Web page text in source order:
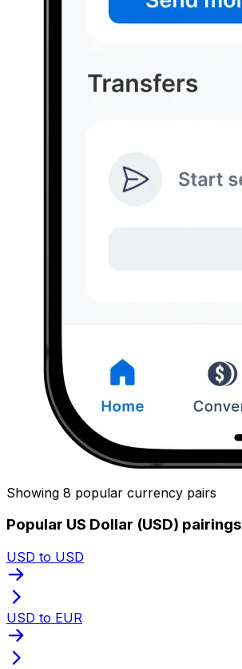
Showing 8 popular currency pairs
Popular US Dollar (USD) pairings
USD to USD
USD to EUR